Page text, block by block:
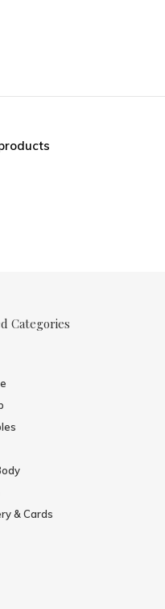
Categories
& Cards